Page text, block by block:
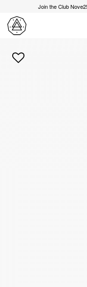
Join the Club